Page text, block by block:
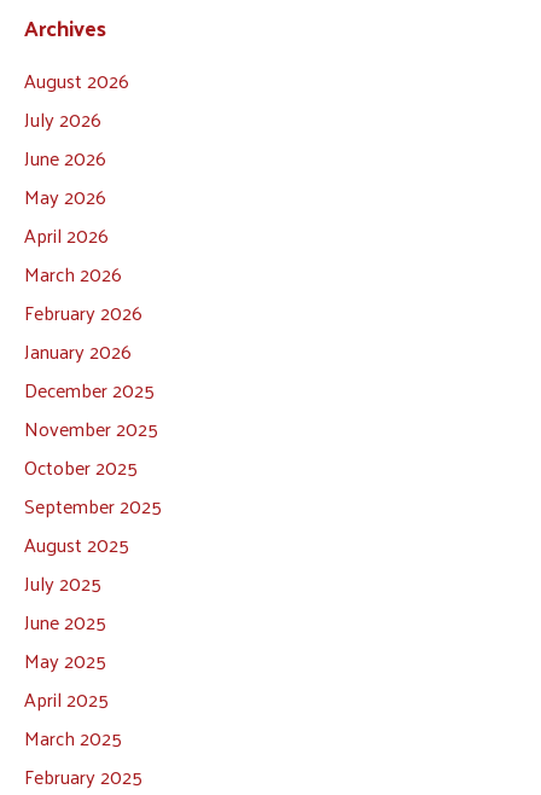
Archives
August 2026
July 2026
June 2026
May 2026
April 2026
March 2026
February 2026
January 2026
December 2025
November 2025
October 2025
September 2025
August 2025
July 2025
June 2025
May 2025
April 2025
March 2025
February 2025